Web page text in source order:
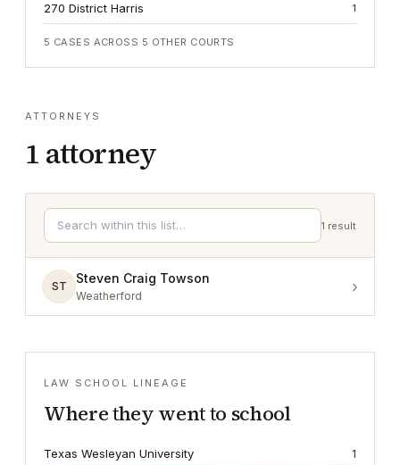
270 District Harris 1
5 CASES ACROSS 5 OTHER COURTS
ATTORNEYS
1 attorney
1 result
ST
Steven Craig Towson
Weatherford ›
LAW SCHOOL LINEAGE
Where they went to school
Texas Wesleyan University 1